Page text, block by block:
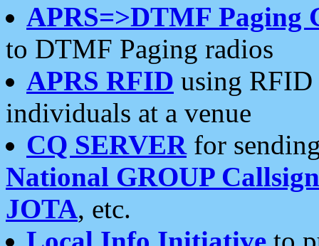
APRS=>DTMF Paging
to DTMF Paging radios
APRS RFID using RFID
individuals at a venue
CQ SERVERfor
National GROUP
JOTA, etc.